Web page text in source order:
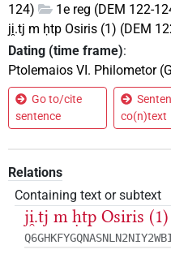
124)
1e reg (DEM 122-
ji̯.tj m ḥtp Osiris (1) (DEM
Dating (time frame):
Ptolemaios VI. Philometor
Go to/cite
sentence
co(n)text
Relations
Containing text or subtext
ji̯.tj m ḥtp Osiris (1)